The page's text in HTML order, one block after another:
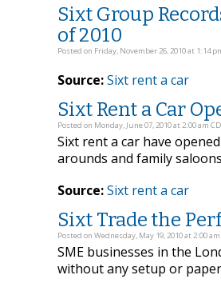
Sixt Group
of 2010
Posted on Friday, November 26, 2010 at 1:14
Source:Sixt rent a car
Sixt Rent a Car
Posted on Monday, June 07, 2010 at 2:00 am
Sixt rent a car have
arounds and family
Source:Sixt rent a car
Sixt Trade the
Posted on Wednesday, May 19, 2010 at 2:00
SME businesses in the
without any setup or